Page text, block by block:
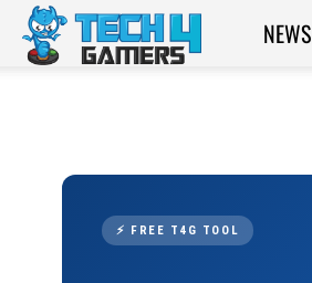
Tech4Gamers
NEWS
⚡ FREE T4G TOOL